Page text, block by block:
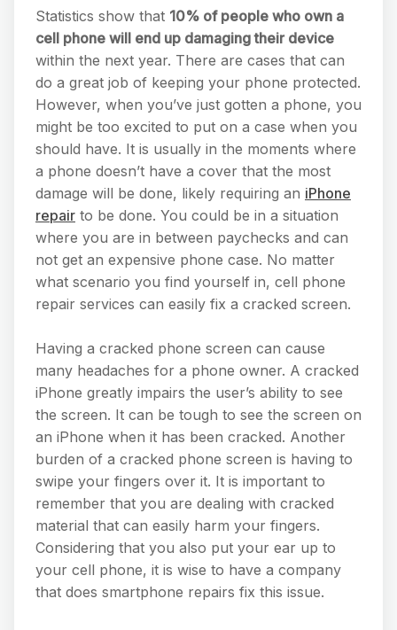
Statistics show that 10% of people who own a
cell phone will end up damaging their device
within the next year. There are cases that can
do a great job of keeping your phone protected.
However, when you’ve just gotten a phone, you
might be too excited to put on a case when you
should have. It is usually in the moments where
a phone doesn’t have a cover that the most
damage will be done, likely requiring an iPhone
repair to be done. You could be in a situation
where you are in between paychecks and can
not get an expensive phone case. No matter
what scenario you find yourself in, cell phone
repair services can easily fix a cracked screen.
Having a cracked phone screen can cause
many headaches for a phone owner. A cracked
iPhone greatly impairs the user’s ability to see
the screen. It can be tough to see the screen on
an iPhone when it has been cracked. Another
burden of a cracked phone screen is having to
swipe your fingers over it. It is important to
remember that you are dealing with cracked
material that can easily harm your fingers.
Considering that you also put your ear up to
your cell phone, it is wise to have a company
that does smartphone repairs fix this issue.